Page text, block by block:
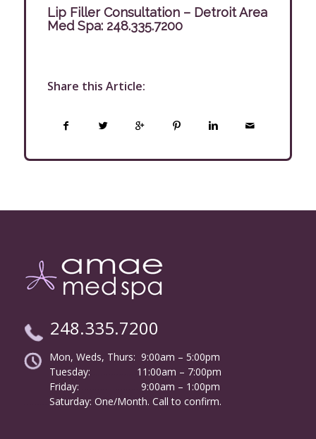
Lip Filler Consultation – Detroit Area
Med Spa: 248.335.7200
Share this Article:
248.335.7200
Mon, Weds, Thurs: 9:00am – 5:00pm
Tuesday:
11:00am – 7:00pm
Friday:
9:00am – 1:00pm
Saturday: One/Month. Call to confirm.